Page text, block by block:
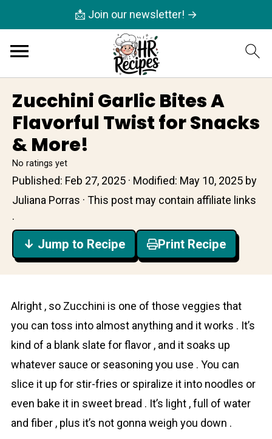
📩 Join our newsletter! →
Zucchini Garlic Bites A
Flavorful Twist for Snacks
& More!
No ratings yet
Published: Feb 27, 2025 · Modified: May 10, 2025 by
Juliana Porras · This post may contain affiliate links
·
↓ Jump to Recipe Print Recipe
Alright , so Zuсchini is one of those veggies that
you can toss into almost anything and it works . It’s
kind of a blank slate for flavor , and it soaks up
whatever sauce or seasoning you use . You can
slice it up for stir-fries or spiralize it into noodles or
even bake it in sweet bread . It’s light , full of water
and fiber , plus it’s not gonna weigh you down .